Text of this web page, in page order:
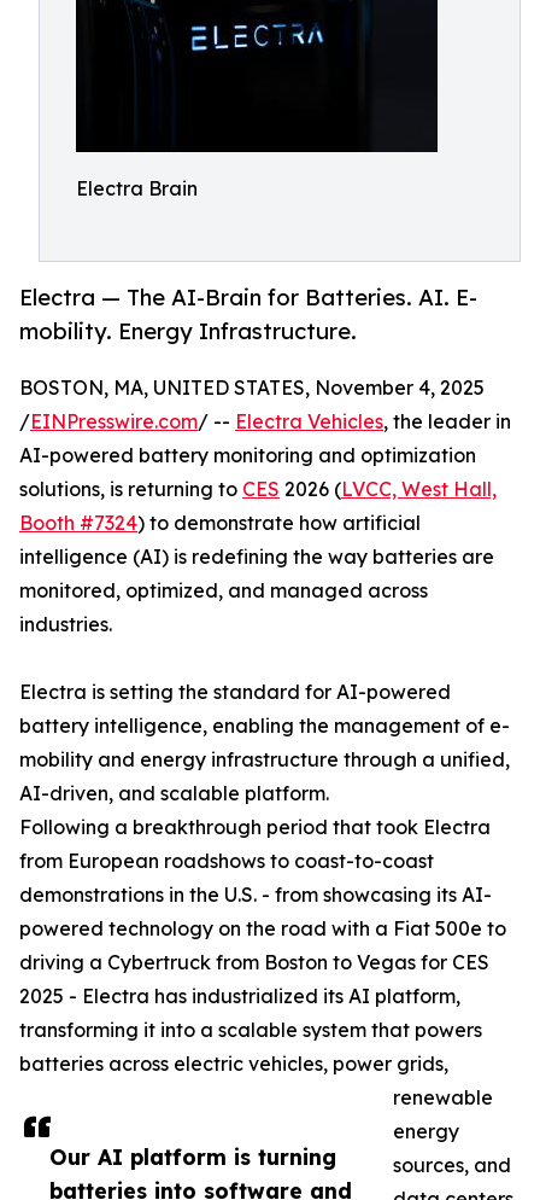
Electra Brain
Electra — The AI-Brain for Batteries. AI. E-
mobility. Energy Infrastructure.
Our AI platform is turning
batteries into software and
BOSTON, MA, UNITED STATES, November 4, 2025
/EINPresswire.com/ -- Electra Vehicles, the leader in
AI-powered battery monitoring and optimization
solutions, is returning to CES 2026 (LVCC, West Hall,
Booth #7324) to demonstrate how artificial
intelligence (AI) is redefining the way batteries are
monitored, optimized, and managed across
industries.
Electra is setting the standard for AI-powered
battery intelligence, enabling the management of e-
mobility and energy infrastructure through a unified,
AI-driven, and scalable platform.
Following a breakthrough period that took Electra
from European roadshows to coast-to-coast
demonstrations in the U.S. - from showcasing its AI-
powered technology on the road with a Fiat 500e to
driving a Cybertruck from Boston to Vegas for CES
2025 - Electra has industrialized its AI platform,
transforming it into a scalable system that powers
batteries across electric vehicles, power grids,
renewable
energy
sources, and